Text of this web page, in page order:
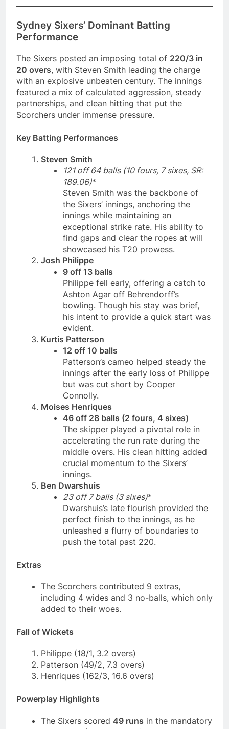
Sydney Sixers’ Dominant Batting
Performance
The Sixers posted an imposing total of 220/3 in
20 overs, with Steven Smith leading the charge
with an explosive unbeaten century. The innings
featured a mix of calculated aggression, steady
partnerships, and clean hitting that put the
Scorchers under immense pressure.
Key Batting Performances
Steven Smith
121 off 64 balls (10 fours, 7 sixes, SR:
189.06)*
Steven Smith was the backbone of
the Sixers’ innings, anchoring the
innings while maintaining an
exceptional strike rate. His ability to
find gaps and clear the ropes at will
showcased his T20 prowess.
Josh Philippe
9 off 13 balls
Philippe fell early, offering a catch to
Ashton Agar off Behrendorff’s
bowling. Though his stay was brief,
his intent to provide a quick start was
evident.
Kurtis Patterson
12 off 10 balls
Patterson’s cameo helped steady the
innings after the early loss of Philippe
but was cut short by Cooper
Connolly.
Moises Henriques
46 off 28 balls (2 fours, 4 sixes)
The skipper played a pivotal role in
accelerating the run rate during the
middle overs. His clean hitting added
crucial momentum to the Sixers’
innings.
Ben Dwarshuis
23 off 7 balls (3 sixes)*
Dwarshuis’s late flourish provided the
perfect finish to the innings, as he
unleashed a flurry of boundaries to
push the total past 220.
Extras
The Scorchers contributed 9 extras,
including 4 wides and 3 no-balls, which only
added to their woes.
Fall of Wickets
Philippe (18/1, 3.2 overs)
Patterson (49/2, 7.3 overs)
Henriques (162/3, 16.6 overs)
Powerplay Highlights
The Sixers scored 49 runs in the mandatory